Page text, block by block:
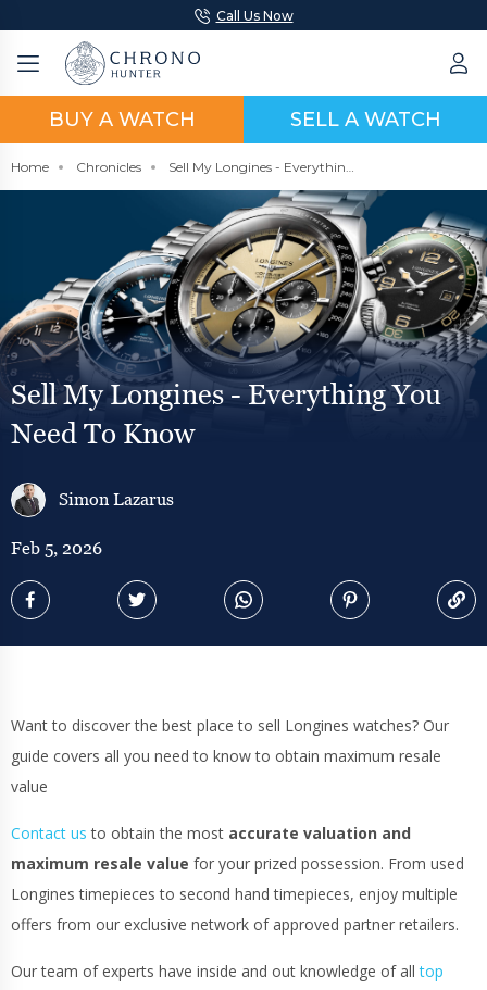
Call Us Now
BUY A WATCH SELL A WATCH
Home Chronicles Sell My Longines - Everything You Need To Know
Sell My Longines - Everything You
Need To Know
Simon Lazarus
Feb 5, 2026
Want to discover the best place to sell Longines watches? Our
guide covers all you need to know to obtain maximum resale
value
Contact us to obtain the most accurate valuation and
maximum resale value for your prized possession. From used
Longines timepieces to second hand timepieces, enjoy multiple
offers from our exclusive network of approved partner retailers.
Our team of experts have inside and out knowledge of alltop